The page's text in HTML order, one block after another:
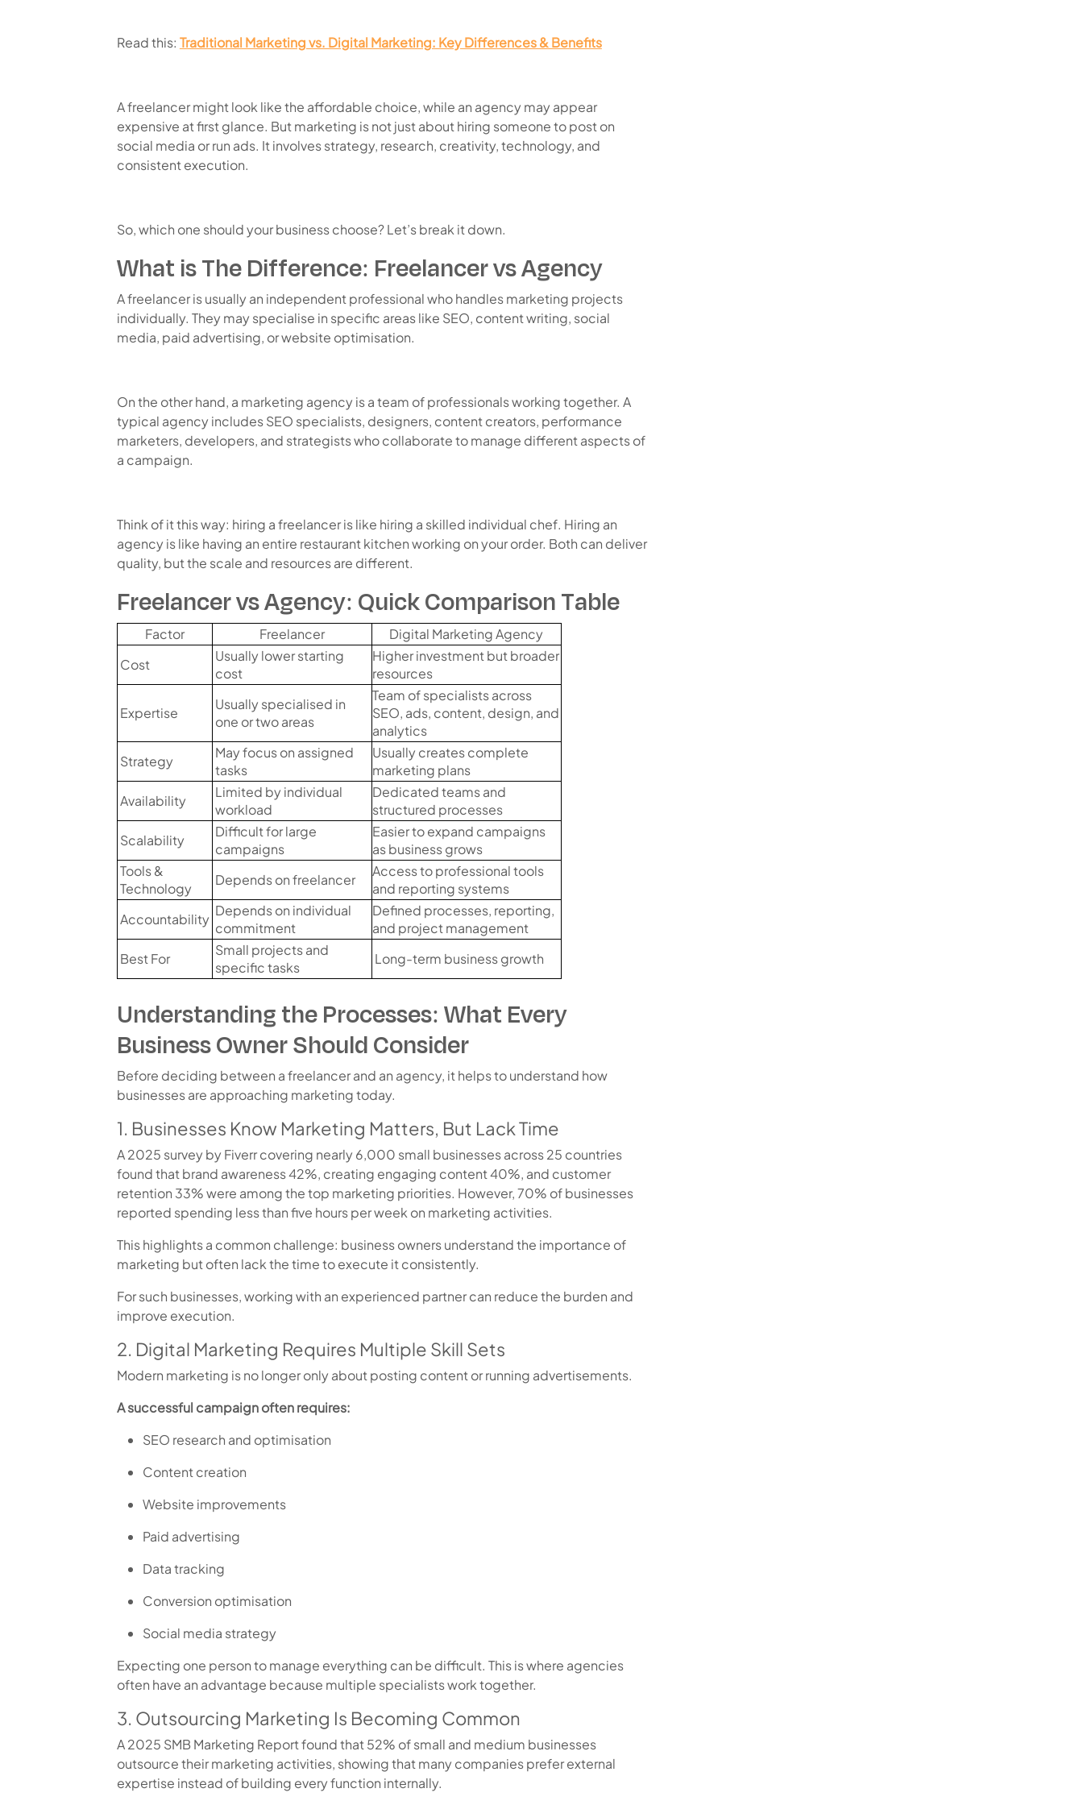
Read this: Traditional Marketing vs. Digital Marketing: Key Differences & Benefits
A freelancer might look like the affordable choice, while an agency may appear
expensive at first glance. But marketing is not just about hiring someone to post on
social media or run ads. It involves strategy, research, creativity, technology, and
consistent execution.
So, which one should your business choose? Let’s break it down.
What is The Difference: Freelancer vs Agency
A freelancer is usually an independent professional who handles marketing projects
individually. They may specialise in specific areas like SEO, content writing, social
media, paid advertising, or website optimisation.
On the other hand, a marketing agency is a team of professionals working together. A
typical agency includes SEO specialists, designers, content creators, performance
marketers, developers, and strategists who collaborate to manage different aspects of
a campaign.
Think of it this way: hiring a freelancer is like hiring a skilled individual chef. Hiring an
agency is like having an entire restaurant kitchen working on your order. Both can deliver
quality, but the scale and resources are different.
Freelancer vs Agency: Quick Comparison Table
Factor Freelancer
Digital Marketing Agency
Cost
Usually lower starting
cost
Higher investment but broader
resources
Expertise
Usually specialised in
one or two areas
Team of specialists across
SEO, ads, content, design, and
analytics
Strategy
May focus on assigned
tasks
Usually creates complete
marketing plans
Availability
Limited by individual
workload
Dedicated teams and
structured processes
Scalability
Difficult for large
campaigns
Easier to expand campaigns
as business grows
Tools &
Technology
Depends on freelancer
Access to professional tools
and reporting systems
Accountability
Depends on individual
commitment
Defined processes, reporting,
and project management
Best For
Small projects and
specific tasks
Long-term business growth
Understanding the Processes: What Every
Business Owner Should Consider
Before deciding between a freelancer and an agency, it helps to understand how
businesses are approaching marketing today.
1. Businesses Know Marketing Matters, But Lack Time
A 2025 survey by Fiverr covering nearly 6,000 small businesses across 25 countries
found that brand awareness 42%, creating engaging content 40%, and customer
retention 33% were among the top marketing priorities. However, 70% of businesses
reported spending less than five hours per week on marketing activities.
This highlights a common challenge: business owners understand the importance of
marketing but often lack the time to execute it consistently.
For such businesses, working with an experienced partner can reduce the burden and
improve execution.
2. Digital Marketing Requires Multiple Skill Sets
Modern marketing is no longer only about posting content or running advertisements.
A successful campaign often requires:
SEO research and optimisation
Content creation
Website improvements
Paid advertising
Data tracking
Conversion optimisation
Social media strategy
Expecting one person to manage everything can be difficult. This is where agencies
often have an advantage because multiple specialists work together.
3. Outsourcing Marketing Is Becoming Common
A 2025 SMB Marketing Report found that 52% of small and medium businesses
outsource their marketing activities, showing that many companies prefer external
expertise instead of building every function internally.